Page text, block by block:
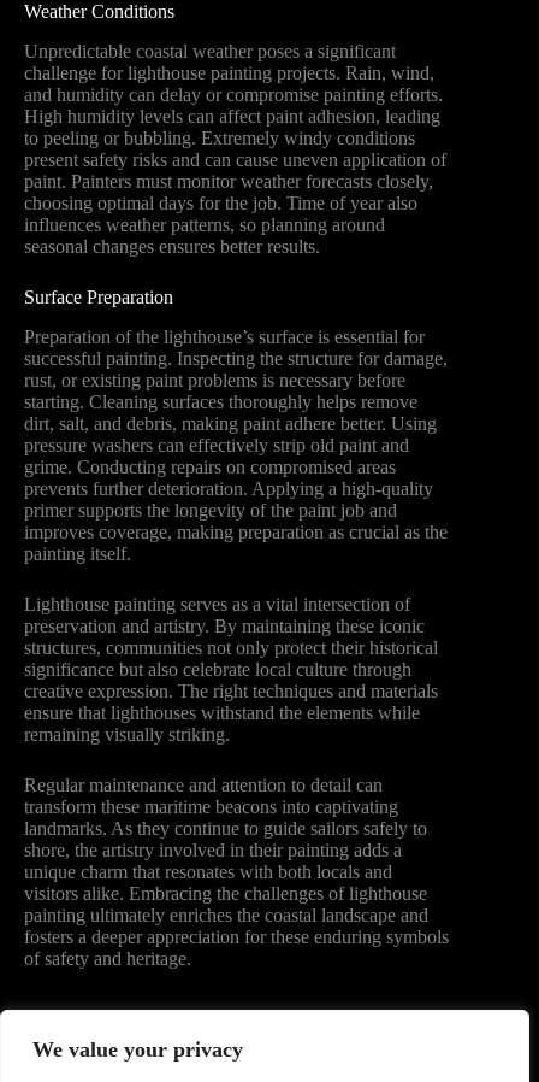
We value your privacy
Weather Conditions
Unpredictable coastal weather poses a significant
challenge for lighthouse painting projects. Rain, wind,
and humidity can delay or compromise painting efforts.
High humidity levels can affect paint adhesion, leading
to peeling or bubbling. Extremely windy conditions
present safety risks and can cause uneven application of
paint. Painters must monitor weather forecasts closely,
choosing optimal days for the job. Time of year also
influences weather patterns, so planning around
seasonal changes ensures better results.
Surface Preparation
Preparation of the lighthouse’s surface is essential for
successful painting. Inspecting the structure for damage,
rust, or existing paint problems is necessary before
starting. Cleaning surfaces thoroughly helps remove
dirt, salt, and debris, making paint adhere better. Using
pressure washers can effectively strip old paint and
grime. Conducting repairs on compromised areas
prevents further deterioration. Applying a high-quality
primer supports the longevity of the paint job and
improves coverage, making preparation as crucial as the
painting itself.
Lighthouse painting serves as a vital intersection of
preservation and artistry. By maintaining these iconic
structures, communities not only protect their historical
significance but also celebrate local culture through
creative expression. The right techniques and materials
ensure that lighthouses withstand the elements while
remaining visually striking.
Regular maintenance and attention to detail can
transform these maritime beacons into captivating
landmarks. As they continue to guide sailors safely to
shore, the artistry involved in their painting adds a
unique charm that resonates with both locals and
visitors alike. Embracing the challenges of lighthouse
painting ultimately enriches the coastal landscape and
fosters a deeper appreciation for these enduring symbols
of safety and heritage.